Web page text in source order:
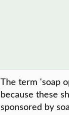
The term 'soap
because these
sponsored by